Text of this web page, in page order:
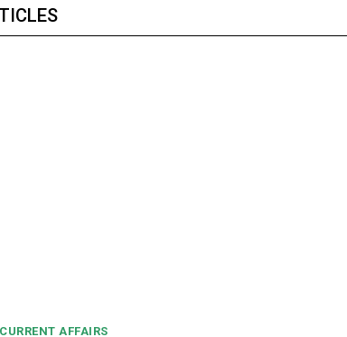
CURRENT AFFAIRS